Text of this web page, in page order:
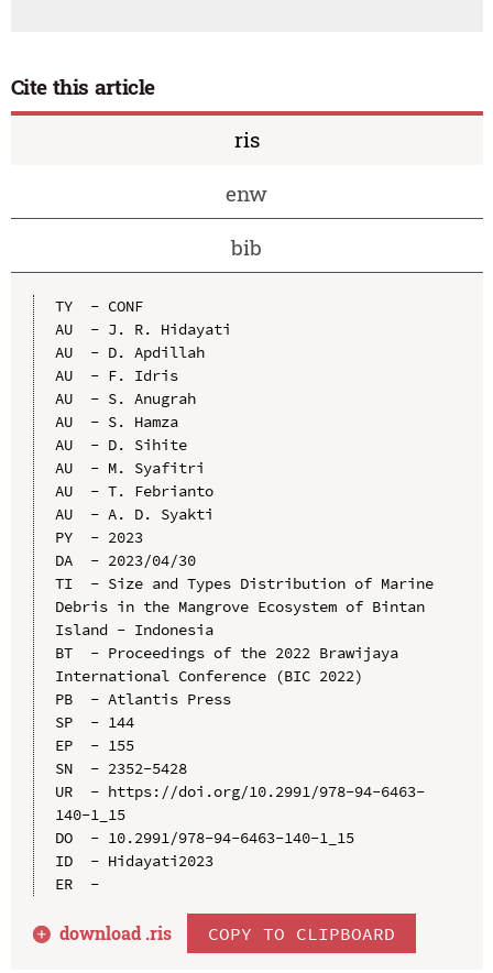
Cite this article
ris
enw
bib
TY  - CONF
AU  - J. R. Hidayati
AU  - D. Apdillah
AU  - F. Idris
AU  - S. Anugrah
AU  - S. Hamza
AU  - D. Sihite
AU  - M. Syafitri
AU  - T. Febrianto
AU  - A. D. Syakti
PY  - 2023
DA  - 2023/04/30
TI  - Size and Types Distribution of Marine
Debris in the Mangrove Ecosystem of Bintan
Island - Indonesia
BT  - Proceedings of the 2022 Brawijaya
International Conference (BIC 2022)
PB  - Atlantis Press
SP  - 144
EP  - 155
SN  - 2352-5428
UR  - https://doi.org/10.2991/978-94-6463-
140-1_15
DO  - 10.2991/978-94-6463-140-1_15
ID  - Hidayati2023
ER  -
download .ris COPY TO CLIPBOARD